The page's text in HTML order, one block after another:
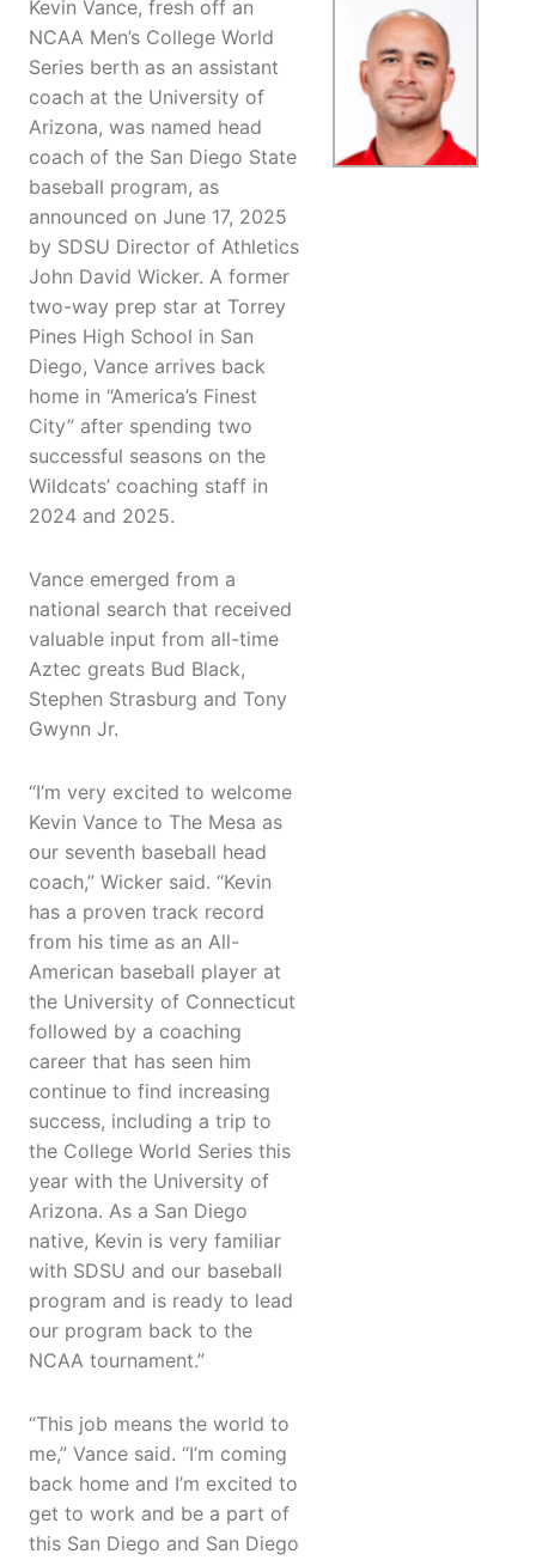
Kevin Vance, fresh off an
NCAA Men’s College World
Series berth as an assistant
coach at the University of
Arizona, was named head
coach of the San Diego State
baseball program, as
announced on June 17, 2025
by SDSU Director of Athletics
John David Wicker. A former
two-way prep star at Torrey
Pines High School in San
Diego, Vance arrives back
home in “America’s Finest
City” after spending two
successful seasons on the
Wildcats’ coaching staff in
2024 and 2025.
Vance emerged from a
national search that received
valuable input from all-time
Aztec greats Bud Black,
Stephen Strasburg and Tony
Gwynn Jr.
“I’m very excited to welcome
Kevin Vance to The Mesa as
our seventh baseball head
coach,” Wicker said. “Kevin
has a proven track record
from his time as an All-
American baseball player at
the University of Connecticut
followed by a coaching
career that has seen him
continue to find increasing
success, including a trip to
the College World Series this
year with the University of
Arizona. As a San Diego
native, Kevin is very familiar
with SDSU and our baseball
program and is ready to lead
our program back to the
NCAA tournament.”
“This job means the world to
me,” Vance said. “I’m coming
back home and I’m excited to
get to work and be a part of
this San Diego and San Diego